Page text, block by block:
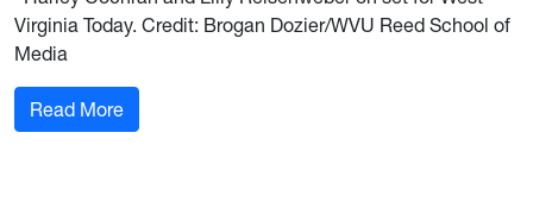
Virginia Today. Credit: Brogan Dozier/WVU Reed School of
Media
Read More: Coaching the voices of West Virginia Today